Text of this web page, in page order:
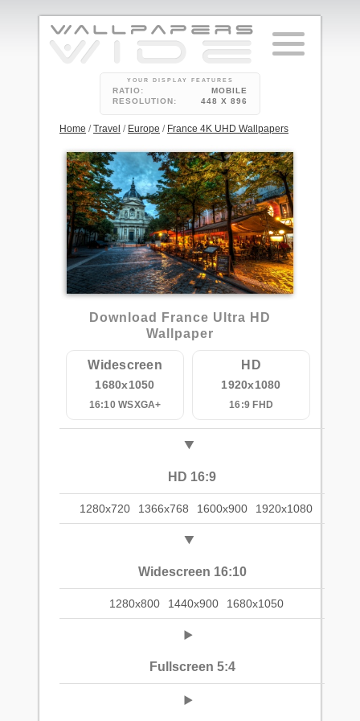
YOUR DISPLAY FEATURES
RATIO:
MOBILE
RESOLUTION:
448 X 896
Home /Travel / Europe / France 4K UHD Wallpapers
36
Download France Ultra HD
Wallpaper
Widescreen
1680x1050
16:10 WSXGA+
HD
1920x1080
16:9 FHD
HD 16:9
1280x720 1366x768 1600x900 1920x1080
Widescreen 16:10
1280x800 1440x900 1680x1050
Fullscreen 5:4